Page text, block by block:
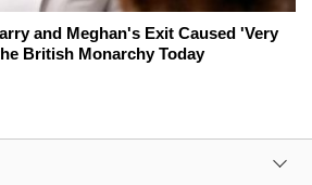
and Meghan's Exit Caused 'Very
British Monarchy Today